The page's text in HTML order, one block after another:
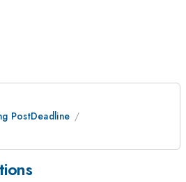
PostDeadline